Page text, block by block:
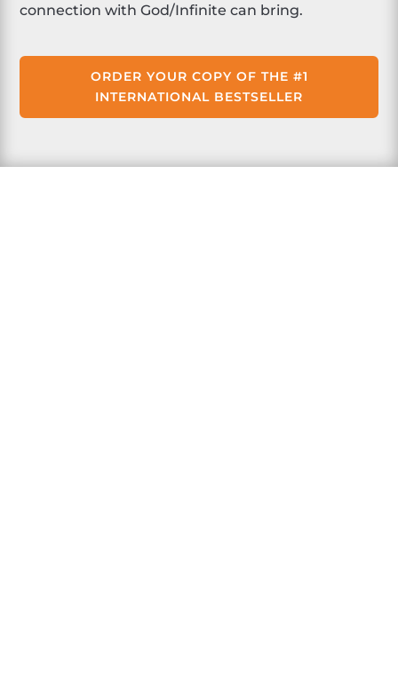
connection with God/Infinite can bring.
ORDER YOUR COPY OF THE #1
INTERNATIONAL BESTSELLER